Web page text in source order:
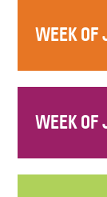
WEEK
WEEK OF